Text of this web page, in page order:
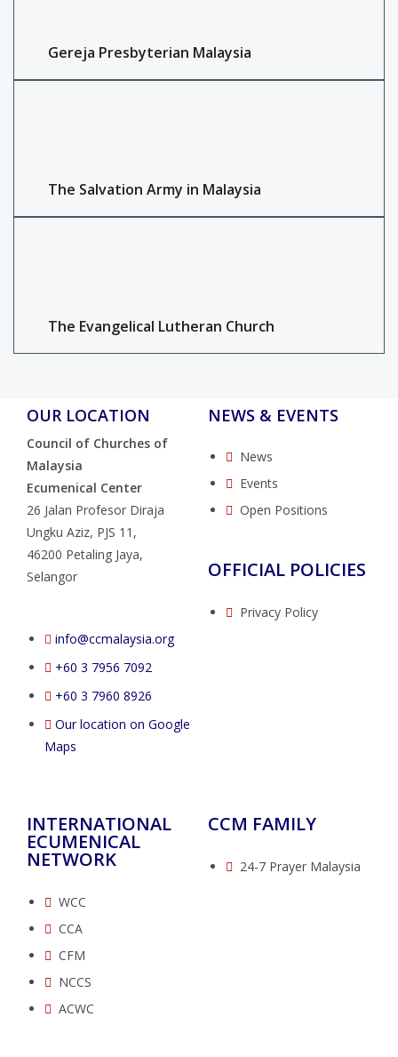
Gereja Presbyterian Malaysia
The Salvation Army in Malaysia
The Evangelical Lutheran Church
OUR LOCATION
Council of Churches of
Malaysia
Ecumenical Center
26 Jalan Profesor Diraja
Ungku Aziz, PJS 11,
46200 Petaling Jaya,
Selangor
info@ccmalaysia.org
‭+60 3 7956 7092‬
‭+60 3 7960 8926
Our location on Google
Maps
NEWS & EVENTS
News
Events
Open Positions
OFFICIAL POLICIES
Privacy Policy
INTERNATIONAL
ECUMENICAL
NETWORK
WCC
CCA
CFM
NCCS
ACWC
CCM FAMILY
24-7 Prayer Malaysia